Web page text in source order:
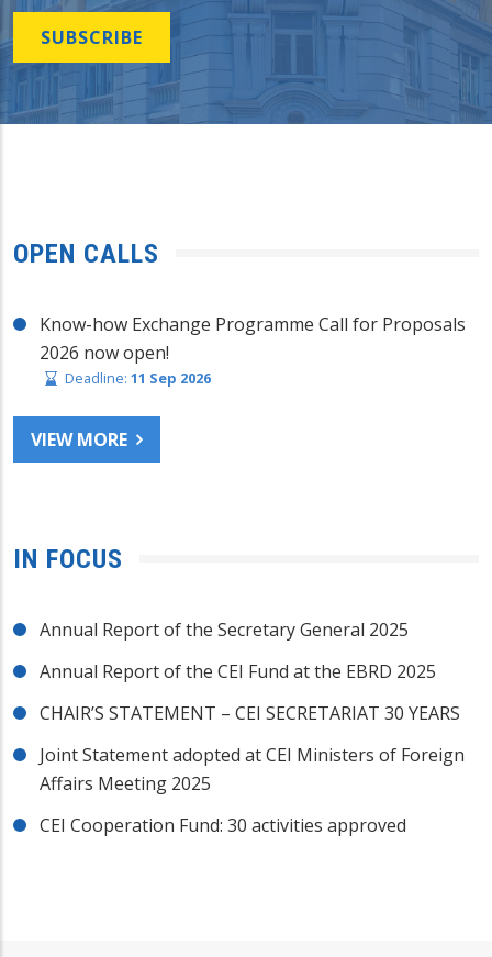
SUBSCRIBE
OPEN CALLS
Know-how Exchange Programme Call for Proposals
2026 now open!
Deadline: 11 Sep 2026
VIEW MORE
IN FOCUS
Annual Report of the Secretary General 2025
Annual Report of the CEI Fund at the EBRD 2025
CHAIR’S STATEMENT – CEI SECRETARIAT 30 YEARS
Joint Statement adopted at CEI Ministers of Foreign
Affairs Meeting 2025
CEI Cooperation Fund: 30 activities approved